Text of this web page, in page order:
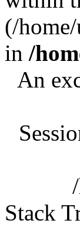
(/
in /
An
Stack